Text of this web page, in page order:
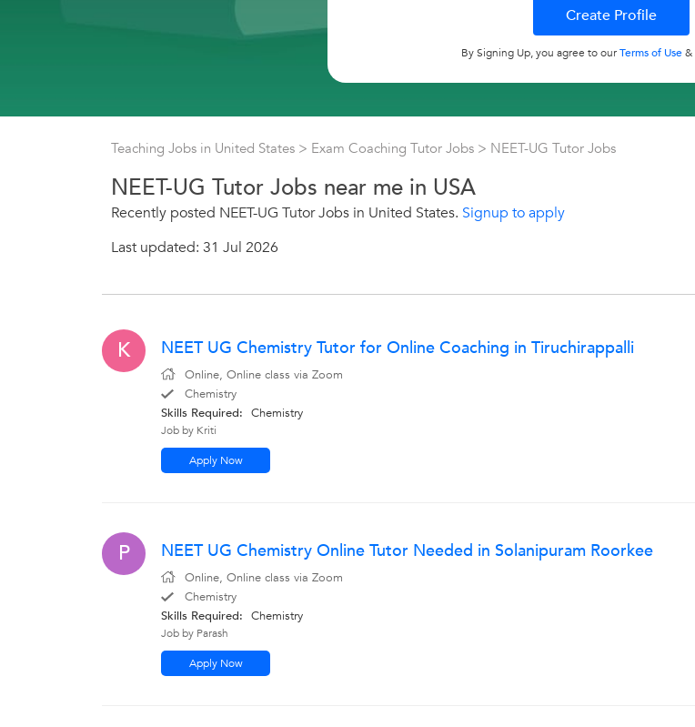
By Signing Up, you agree to ourTerms of Use&
Teaching Jobs in United States > Exam Coaching Tutor Jobs > NEET-UG Tutor Jobs
NEET-UG Tutor Jobs near me in USA
Recently posted NEET-UG Tutor Jobs in United States. Signup to apply
Last updated: 31 Jul 2026
K NEET UG Chemistry Tutor for Online Coaching in Tiruchirappalli
Online, Online class via Zoom
Chemistry
Skills Required: Chemistry
Job by Kriti
Apply Now
P NEET UG Chemistry Online Tutor Needed in Solanipuram Roorkee
Online, Online class via Zoom
Chemistry
Skills Required: Chemistry
Job by Parash
Apply Now